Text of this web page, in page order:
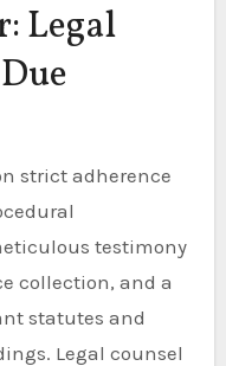
Legal
strict adherence
testimony
collection, and a
statutes and
Legal counsel